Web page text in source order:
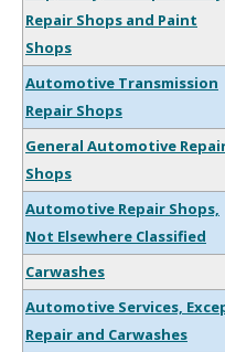
Repair Shops and Paint
Shops
Automotive Transmission
Repair Shops
General Automotive
Shops
Automotive Repair Shops,
Not Elsewhere Classified
Carwashes
Automotive Services,
Repair and Carwashes